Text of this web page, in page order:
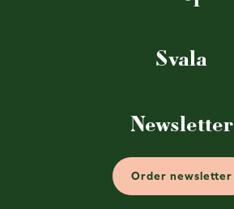
Svala
Newsletter
Order newsletter